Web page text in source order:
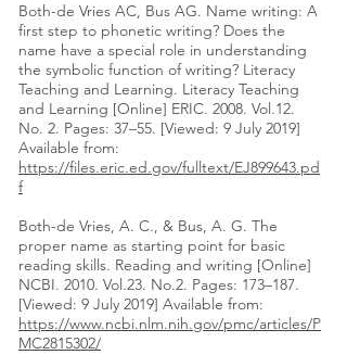
Both-de Vries AC, Bus AG. Name writing: A
first step to phonetic writing? Does the
name have a special role in understanding
the symbolic function of writing? Literacy
Teaching and Learning. Literacy Teaching
and Learning [Online] ERIC. 2008. Vol.12.
No. 2. Pages: 37–55. [Viewed: 9 July 2019]
Available from:
https://files.eric.ed.gov/fulltext/EJ899643.pd
f
Both-de Vries, A. C., & Bus, A. G. The
proper name as starting point for basic
reading skills. Reading and writing [Online]
NCBI. 2010. Vol.23. No.2. Pages: 173–187.
[Viewed: 9 July 2019] Available from:
https://www.ncbi.nlm.nih.gov/pmc/articles/P
MC2815302/